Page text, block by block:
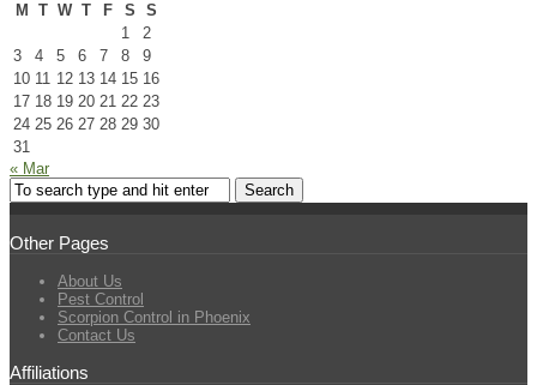
M
T W T F S
S
1
2
3
4 5 6 7 8
9
10 11 12 13 14 15 16
17 18 19 20 21 22 23
24 25 26 27 28 29 30
31
« Mar
Other Pages
About Us
Pest Control
Scorpion Control in Phoenix
Contact Us
Affiliations